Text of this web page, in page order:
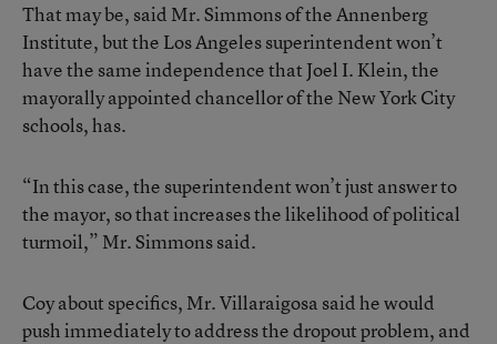
That may be, said Mr. Simmons of the Annenberg
Institute, but the Los Angeles superintendent won’t
have the same independence that Joel I. Klein, the
mayorally appointed chancellor of the New York City
schools, has.
“In this case, the superintendent won’t just answer to
the mayor, so that increases the likelihood of political
turmoil,” Mr. Simmons said.
Coy about specifics, Mr. Villaraigosa said he would
push immediately to address the dropout problem, and